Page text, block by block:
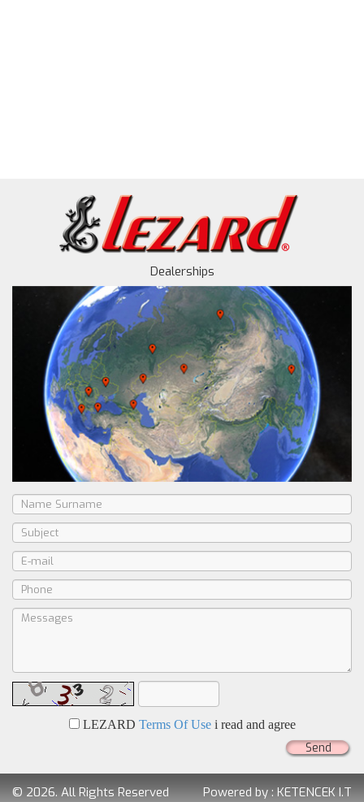
Dealerships
LEZARD Terms Of Usei read and agree
Send
© 2026. All Rights Reserved Powered by : KETENCEK I.T